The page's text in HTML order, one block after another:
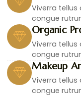
Viverra
congue
Organic
Viverra
congue
Makeup
Viverra
congue